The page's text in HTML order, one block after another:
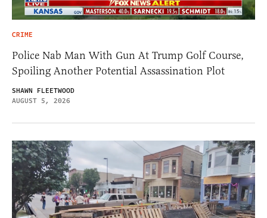
CRIME
Police Nab Man With Gun At Trump Golf Course,
Spoiling Another Potential Assassination Plot
SHAWN FLEETWOOD
AUGUST 5, 2026